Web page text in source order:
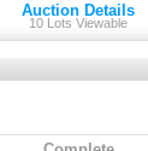
Auction Details
10 Lots Viewable